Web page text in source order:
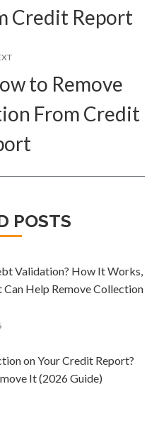
Credit Report
Next
to Remove
From Credit
POSTS
Validation? How It Works,
Can Help Remove Collection
on Your Credit Report?
It (2026 Guide)